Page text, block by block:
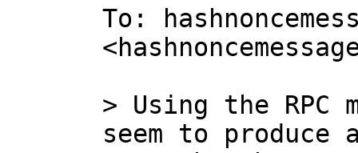
To:
> Using the
seem to